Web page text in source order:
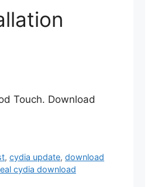
Touch. Download
,cydia update,download
cydia download